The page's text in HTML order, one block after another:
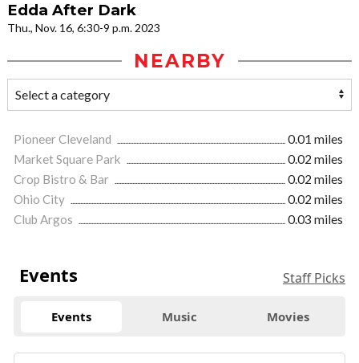
Edda After Dark
Thu., Nov. 16, 6:30-9 p.m. 2023
NEARBY
Pioneer Cleveland
0.01 miles
Market Square Park
0.02 miles
Crop Bistro & Bar
0.02 miles
Ohio City
0.02 miles
Club Argos
0.03 miles
Events Staff Picks
Events Music Movies